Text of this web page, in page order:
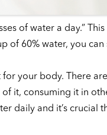
of water a day.”
of 60% water, you
your body. There
it, consuming it in
daily and it’s crucial